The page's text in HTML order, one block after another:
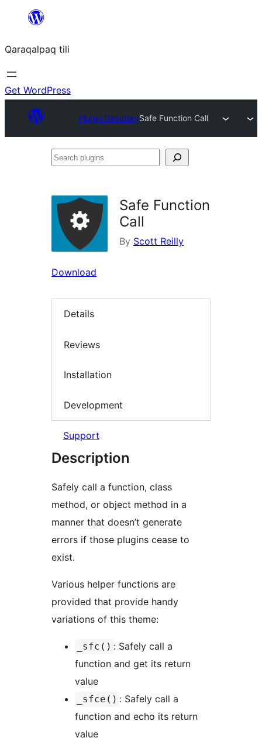
content
Qaraqalpaq tili
Get WordPress
Plugin DirectorySafe Function Call
Search
Safe Function
Call
By Scott Reilly
Download
Details
Reviews
Installation
Development
Support
Description
Safely call a function, class
method, or object method in a
manner that doesn’t generate
errors if those plugins cease to
exist.
Various helper functions are
provided that provide handy
variations of this theme:
_sfc() : Safely call a
function and get its return
value
_sfce() : Safely call a
function and echo its return
value